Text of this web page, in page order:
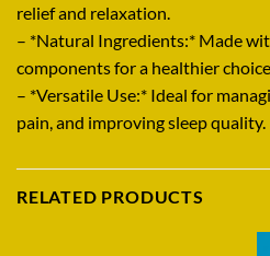
relief and relaxation.
– *Natural Ingredients:* Made
components for a healthier
– *Versatile Use:* Ideal for
pain, and improving sleep quality.
RELATED PRODUCTS